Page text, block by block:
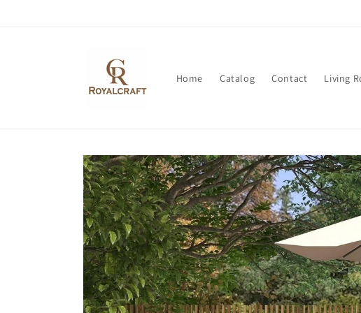
Home Catalog Contact Living
Skip to
product
information